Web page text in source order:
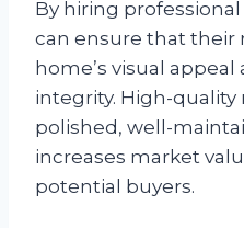
By hiring
can ensure that their
home’s visual
integrity. High-
polished, well-
increases market
potential buyers.